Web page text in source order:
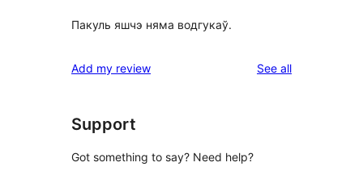
Пакуль яшчэ няма водгукаў.
Add my review See allreviews
Support
Got something to say? Need help?